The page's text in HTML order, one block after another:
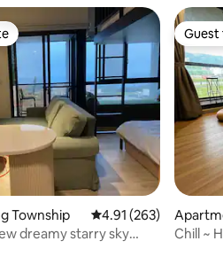
Township 4.91 out of 5
4.91 (263)
dreamy starry sky
Guest
nship
Chill ~